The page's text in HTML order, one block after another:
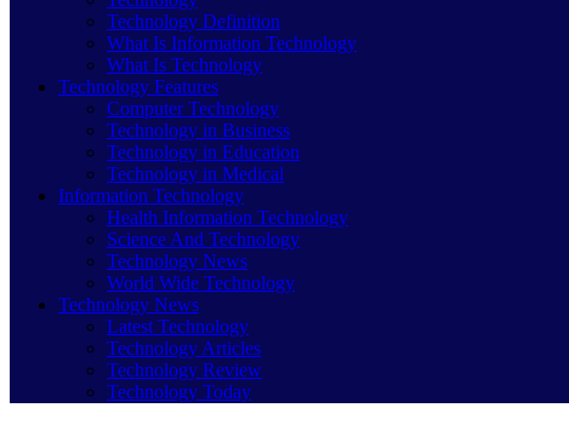
Technology Definition
What Is Information Technology
What Is Technology
Technology Features
Computer Technology
Technology in Business
Technology in Education
Technology in Medical
Information Technology
Health Information Technology
Science And Technology
Technology News
World Wide Technology
Technology News
Latest Technology
Technology Articles
Technology Review
Technology Today